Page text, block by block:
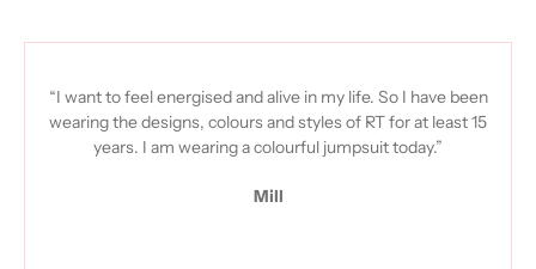
“I want to feel energised and alive in my life. So I have been
wearing the designs, colours and styles of RT for at least 15
years. I am wearing a colourful jumpsuit today.”
Mill